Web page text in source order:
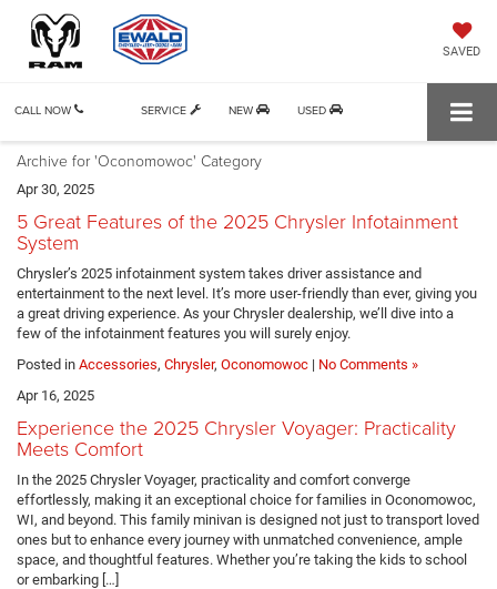
SAVED
CALL NOW SERVICE NEW USED
Archive for 'Oconomowoc' Category
Apr 30, 2025
5 Great Features of the 2025 Chrysler Infotainment
System
Chrysler’s 2025 infotainment system takes driver assistance and
entertainment to the next level. It’s more user-friendly than ever, giving you
a great driving experience. As your Chrysler dealership, we’ll dive into a
few of the infotainment features you will surely enjoy.
Posted in Accessories, Chrysler, Oconomowoc | No Comments »
Apr 16, 2025
Experience the 2025 Chrysler Voyager: Practicality
Meets Comfort
In the 2025 Chrysler Voyager, practicality and comfort converge
effortlessly, making it an exceptional choice for families in Oconomowoc,
WI, and beyond. This family minivan is designed not just to transport loved
ones but to enhance every journey with unmatched convenience, ample
space, and thoughtful features. Whether you’re taking the kids to school
or embarking […]